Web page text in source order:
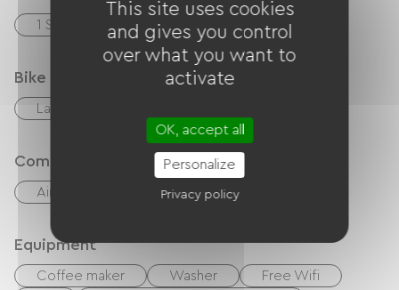
1 Salle d'eau (douche)
Bike reception services
Laundry facilities available (free or paid)
Comfort
Air-conditioning Outdoor dining area
Equipment
Coffee maker Washer
Free Wifi
This site uses cookies
and gives you control
over what you want to
activate
OK, accept all
Personalize
Privacy policy